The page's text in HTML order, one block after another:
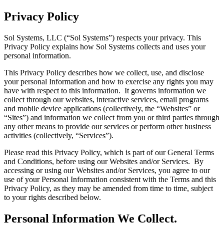
Privacy Policy
Sol Systems, LLC (“Sol Systems”) respects your privacy. This
Privacy Policy explains how Sol Systems collects and uses your
personal information.
This Privacy Policy describes how we collect, use, and disclose
your personal Information and how to exercise any rights you may
have with respect to this information. It governs information we
collect through our websites, interactive services, email programs
and mobile device applications (collectively, the “Websites” or
“Sites”) and information we collect from you or third parties through
any other means to provide our services or perform other business
activities (collectively, “Services”).
Please read this Privacy Policy, which is part of our General Terms
and Conditions, before using our Websites and/or Services. By
accessing or using our Websites and/or Services, you agree to our
use of your Personal Information consistent with the Terms and this
Privacy Policy, as they may be amended from time to time, subject
to your rights described below.
Personal Information We Collect.